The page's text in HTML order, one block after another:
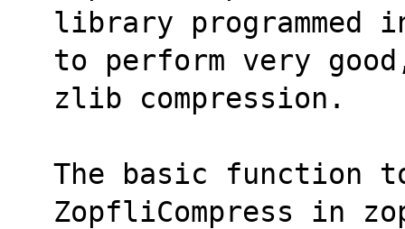
library programmed
to perform very
zlib compression.
The basic function
ZopfliCompress in